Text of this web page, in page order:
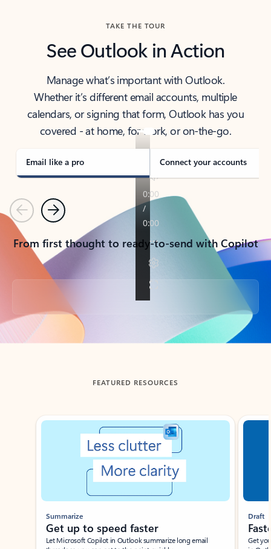
TAKE THE TOUR
See Outlook in Action
Manage what’s important with Outlook.
Whether it’s different email accounts, multiple
calendars, or signing that form, Outlook has you
covered - at home, for work, or on-the-go.
Email like a pro Connect your accounts
PreviousNext
From first thought to ready-to-send with Copilot
Back to tabs
FEATURED RESOURCES
Showing slide 1 of 3
Summarize
Get up to speed faster ​
Let Microsoft Copilot in Outlook summarize long email
Draft
Get